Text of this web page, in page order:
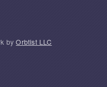
byOrbtist LLC